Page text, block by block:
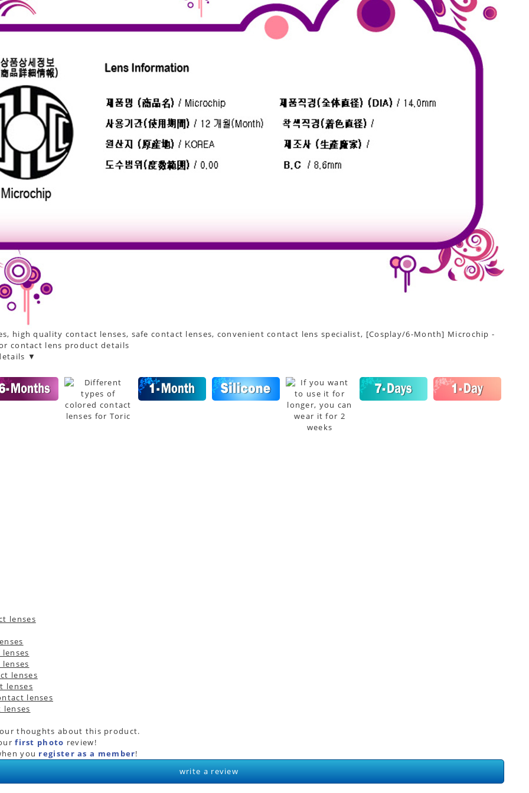
high quality contact lenses, safe contact lenses, convenient contact lens specialist, [Cosplay/6-Month] Microchip -
contact lens product details
▼
thoughts about this product.
first photo review!
you register as a member!
write a review